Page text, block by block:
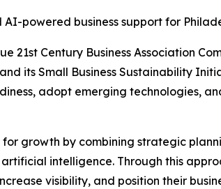
powered business support for
21st Century Business Association
its Small Business Sustainability
adopt emerging technologies,
growth by combining strategic
intelligence. Through this
visibility, and position their